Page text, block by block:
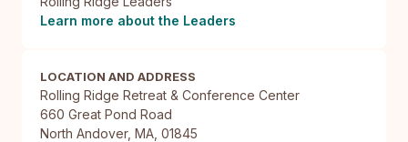
Learn more about the Leaders
LOCATION AND ADDRESS
Rolling Ridge Retreat & Conference Center
660 Great Pond Road
North Andover, MA, 01845